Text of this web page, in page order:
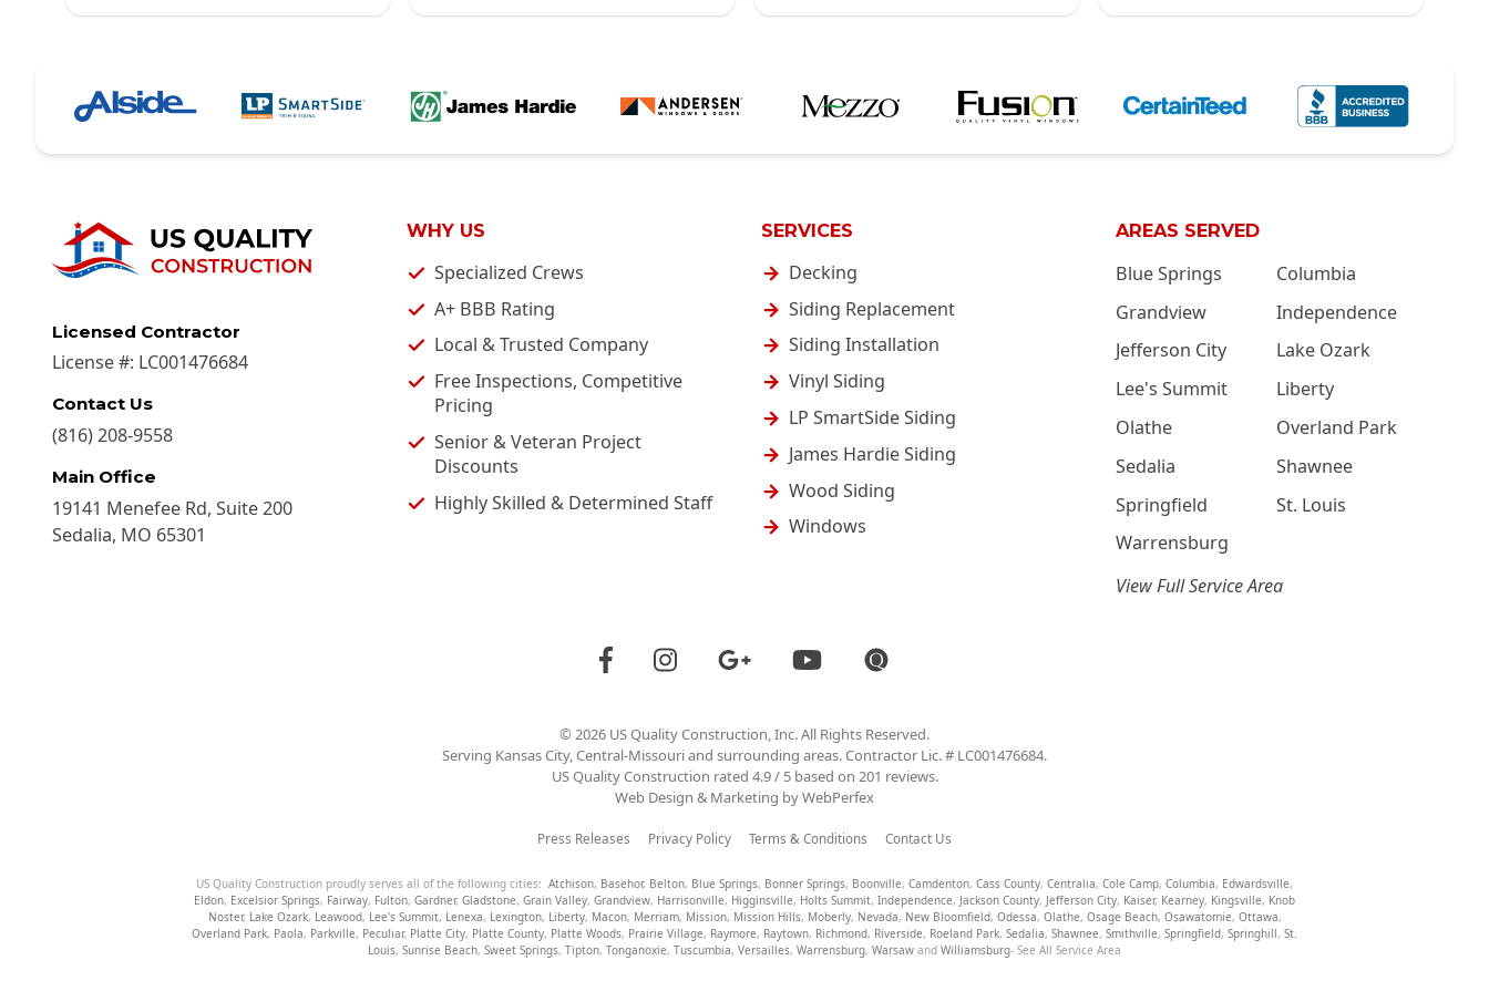
SERVICES
Decking
Siding Replacement
Siding Installation
Vinyl Siding
LP SmartSide Siding
James Hardie Siding
Wood Siding
Windows
Licensed Contractor
License #: LC001476684
Contact Us
(816) 208-9558
Main Office
19141 Menefee Rd, Suite 200
Sedalia, MO 65301
WHY US
Specialized Crews
A+ BBB Rating
Local & Trusted Company
Free Inspections, Competitive
Pricing
Senior & Veteran Project
Discounts
Highly Skilled & Determined Staff
AREAS SERVED
Blue Springs
Columbia
Grandview
Independence
Jefferson City
Lake Ozark
Lee's Summit
Liberty
Olathe
Overland Park
Sedalia
Shawnee
Springfield
St. Louis
Warrensburg
View Full Service Area
© 2026 US Quality Construction, Inc. All Rights Reserved.
Serving Kansas City, Central-Missouri and surrounding areas. Contractor Lic. # LC001476684.
US Quality Construction rated 4.9/ 5 based on 201 reviews.
Web Design & Marketing byWebPerfex
Press Releases Privacy Policy Terms & Conditions Contact Us
US Quality Construction proudly serves all of the following cities: Atchison, Basehor, Belton, Blue Springs, Bonner Springs, Boonville, Camdenton, Cass County, Centralia, Cole Camp, Columbia, Edwardsville,
Eldon, Excelsior Springs, Fairway, Fulton, Gardner, Gladstone, Grain Valley, Grandview, Harrisonville, Higginsville, Holts Summit, Independence, Jackson County, Jefferson City, Kaiser, Kearney, Kingsville, Knob
Noster, Lake Ozark, Leawood, Lee's Summit, Lenexa, Lexington, Liberty, Macon, Merriam, Mission, Mission Hills, Moberly, Nevada, New Bloomfield, Odessa, Olathe, Osage Beach, Osawatomie, Ottawa,
Overland Park, Paola, Parkville, Peculiar, Platte City, Platte County, Platte Woods, Prairie Village, Raymore, Raytown, Richmond, Riverside, Roeland Park, Sedalia, Shawnee, Smithville, Springfield, Springhill, St.
Louis, Sunrise Beach, Sweet Springs, Tipton, Tonganoxie, Tuscumbia, Versailles, Warrensburg, Warsaw and Williamsburg- See All Service Area